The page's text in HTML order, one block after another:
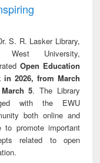
S. R. Lasker Library,
West University,
Open Education
in 2026, from March
5. The Library
with the EWU
both online and
to promote important
related to open